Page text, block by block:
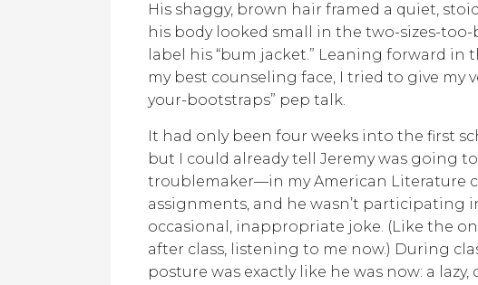
His shaggy, brown hair framed a quiet,
his body looked small in the two-sizes-
label his “bum jacket.” Leaning forward
my best counseling face, I tried to give my
your-bootstraps” pep talk.
It had only been four weeks into the first
but I could already tell Jeremy was going
troublemaker—in my American Literature
assignments, and he wasn’t participating
occasional, inappropriate joke. (Like the
after class, listening to me now.) During
posture was exactly like he was now: a lazy,